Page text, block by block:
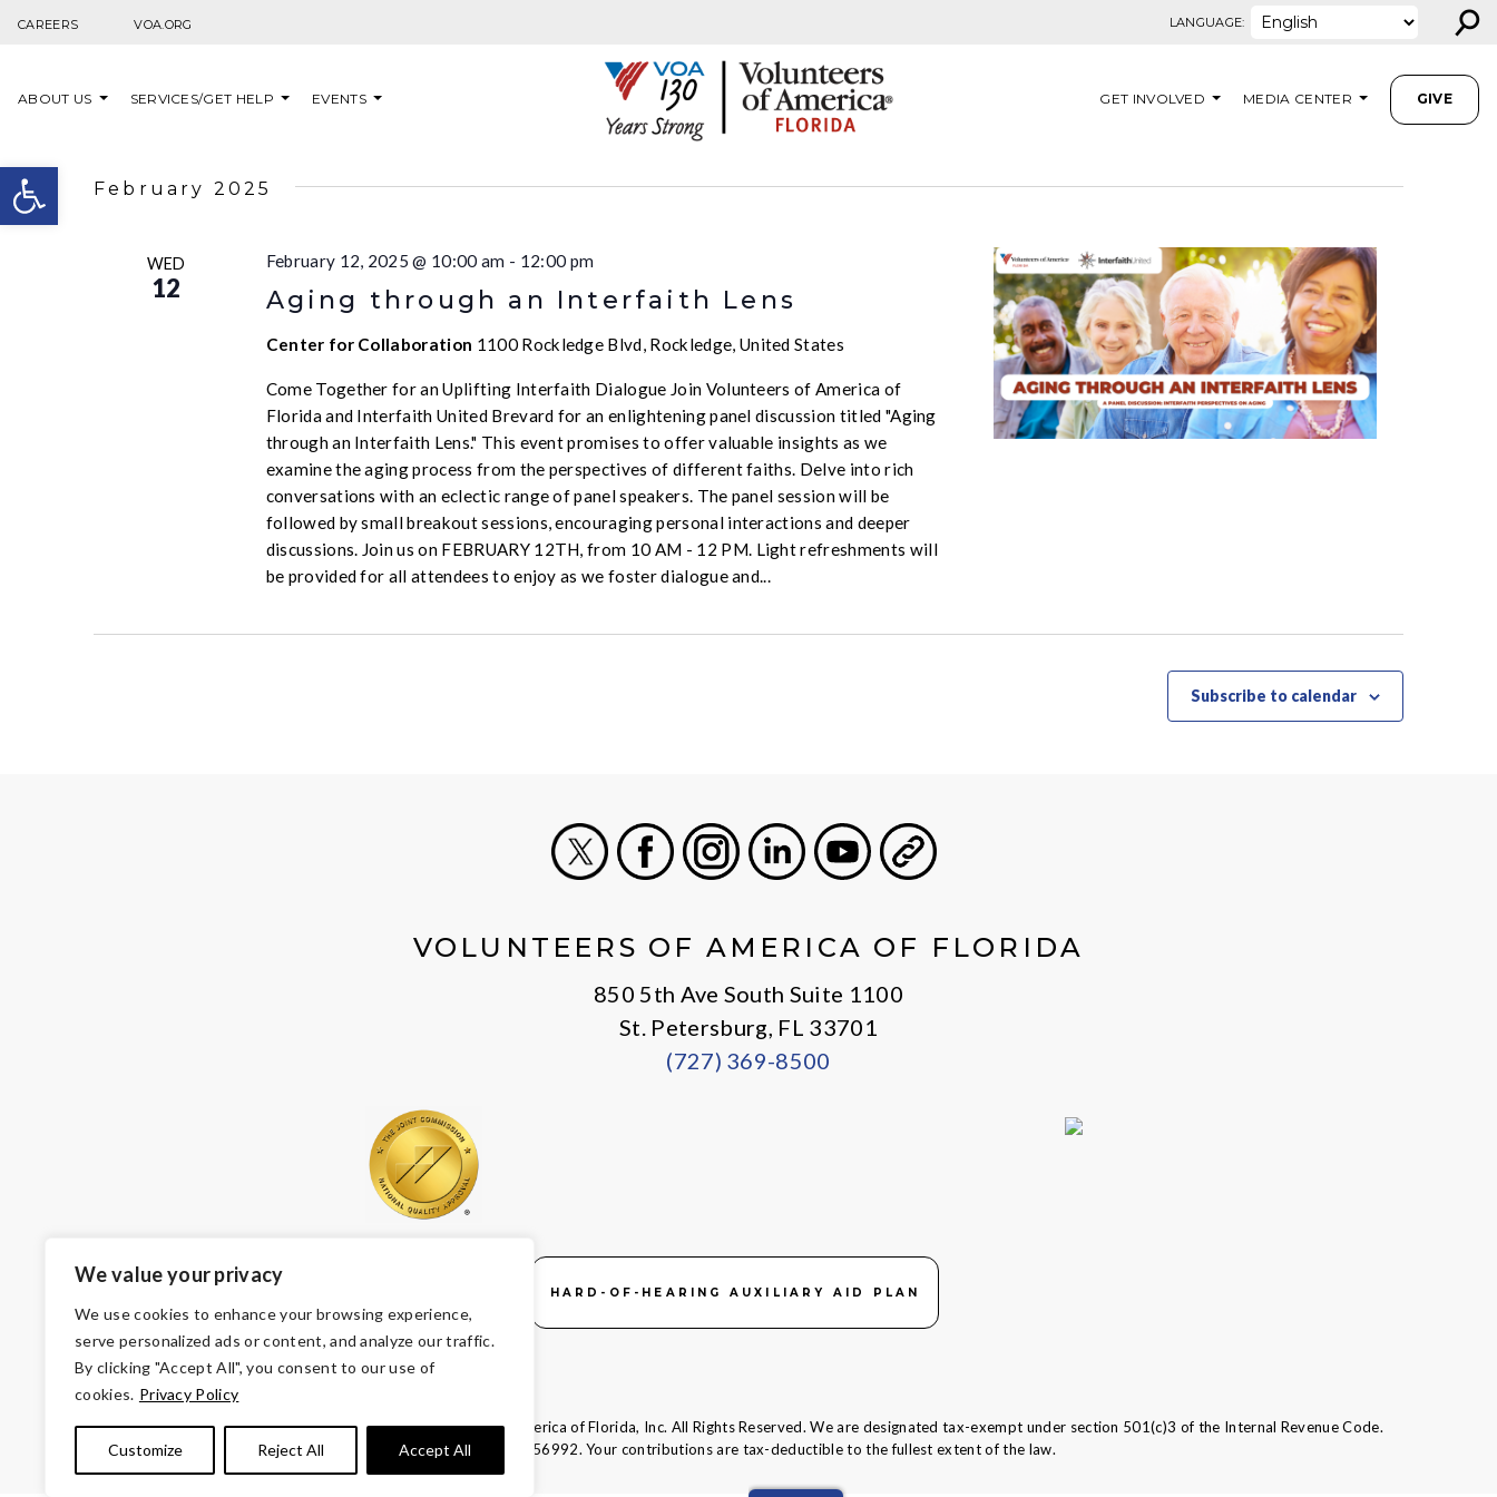
Open toolbar
We value your privacy
We use cookies to enhance your browsing experience,
serve personalized ads or content, and analyze our traffic.
By clicking "Accept All", you consent to our use of
cookies. Privacy Policy
Customize Reject All Accept All
CAREERS VOA.ORG LANGUAGE: ⚲
ABOUT US SERVICES/GET HELP EVENTS GET INVOLVED MEDIA CENTER GIVE
February 2025
WED
12 Aging through an Interfaith Lens
February 12, 2025 @ 10:00 am - 12:00 pm
Center for Collaboration 1100 Rockledge Blvd, Rockledge, United States
Come Together for an Uplifting Interfaith Dialogue Join Volunteers of America of
Florida and Interfaith United Brevard for an enlightening panel discussion titled "Aging
through an Interfaith Lens." This event promises to offer valuable insights as we
examine the aging process from the perspectives of different faiths. Delve into rich
conversations with an eclectic range of panel speakers. The panel session will be
followed by small breakout sessions, encouraging personal interactions and deeper
discussions. Join us on FEBRUARY 12TH, from 10 AM - 12 PM. Light refreshments will
be provided for all attendees to enjoy as we foster dialogue and...
Subscribe to calendar
VOLUNTEERS OF AMERICA OF FLORIDA
850 5th Ave South Suite 1100
St. Petersburg, FL 33701
(727) 369-8500
HARD-OF-HEARING AUXILIARY AID PLAN
© Copyright 2026 Volunteers of America — Volunteers of America of Florida, Inc. All Rights Reserved. We are designated tax-exempt under section 501(c)3 of the Internal Revenue Code.
Tax ID 58-1856992. Your contributions are tax-deductible to the fullest extent of the law.